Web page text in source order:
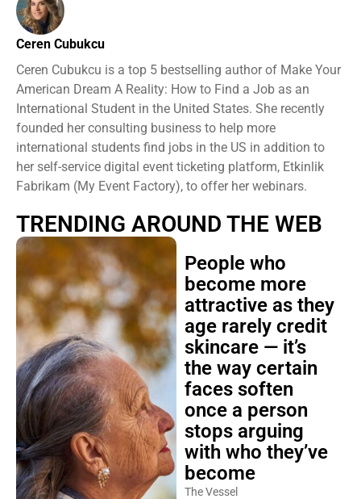
Ceren Cubukcu
Ceren Cubukcu is a top 5 bestselling author of Make Your
American Dream A Reality: How to Find a Job as an
International Student in the United States. She recently
founded her consulting business to help more
international students find jobs in the US in addition to
her self-service digital event ticketing platform, Etkinlik
Fabrikam (My Event Factory), to offer her webinars.
TRENDING AROUND THE WEB
People who
become more
attractive as they
age rarely credit
skincare — it’s
the way certain
faces soften
once a person
stops arguing
with who they’ve
become
The Vessel